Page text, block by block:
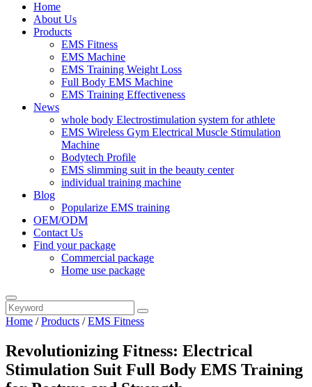
Home
About Us
Products
EMS Fitness
EMS Machine
EMS Training Weight Loss
Full Body EMS Machine
EMS Training Effectiveness
News
whole body Electrostimulation system for athlete
EMS Wireless Gym Electrical Muscle Stimulation
Machine
Bodytech Profile
EMS slimming suit in the beauty center
individual training machine
Blog
Popularize EMS training
OEM/ODM
Contact Us
Find your package
Commercial package
Home use package
Home /Products /EMS Fitness
Revolutionizing Fitness: Electrical
Stimulation Suit Full Body EMS Training